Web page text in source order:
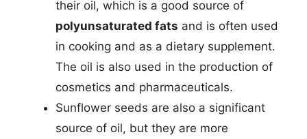
their oil, which is a good source of
polyunsaturated fats and is often used
in cooking and as a dietary supplement.
The oil is also used in the production of
cosmetics and pharmaceuticals.
Sunflower seeds are also a significant
source of oil, but they are more